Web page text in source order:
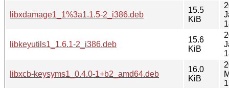
libxdamage1_1%3a1.1.5-2_i386.deb
15.5
KiB
libkeyutils1_1.6.1-2_i386.deb
15.6
KiB
libxcb-keysyms1_0.4.0-1+b2_amd64.deb
16.0
KiB